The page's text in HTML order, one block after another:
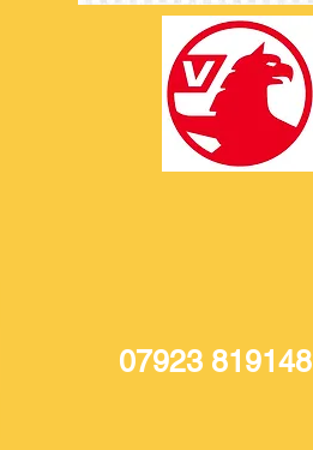
07923 819148